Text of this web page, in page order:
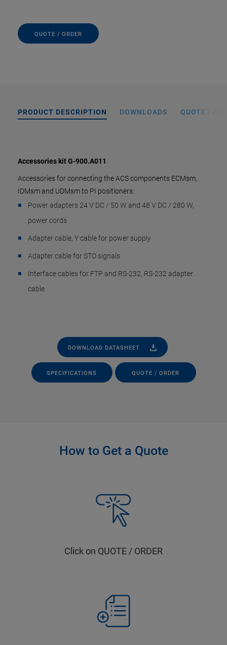
QUOTE / ORDER
PRODUCT DESCRIPTION DOWNLOADS QUOTE /
Accessories kit G-900.A011
Accessories for connecting the ACS components ECMsm,
IDMsm and UDMsm to PI positioners:
Power adapters 24 V DC / 50 W and 48 V DC / 280 W,
power cords
Adapter cable, Y cable for power supply
Adapter cable for STO signals
Interface cables for FTP and RS-232, RS-232 adapter
cable
DOWNLOAD DATASHEET
SPECIFICATIONS QUOTE / ORDER
How to Get a Quote
Click on QUOTE / ORDER